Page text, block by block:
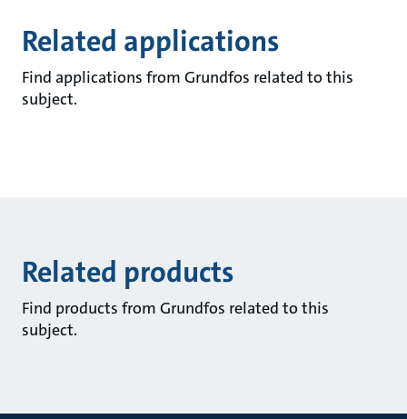
Related applications
Find applications from Grundfos related to this
subject.
Related products
Find products from Grundfos related to this
subject.